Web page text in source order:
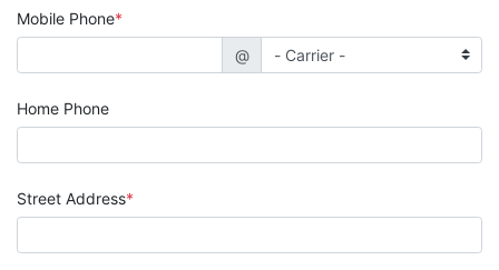
Mobile Phone
@
Home Phone
Street Address